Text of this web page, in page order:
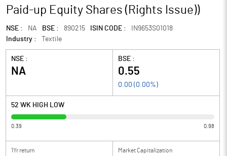
Paid-up Equity Shares (Rights Issue))
NSE : NA BSE : 890215 ISIN CODE :
IN9653S01018
Industry :
Textile
NSE :
NA
BSE :
0.55
0.00 ( 0.00%)
52 WK HIGH LOW
0.39 0.98
1Yr return Market Capitalization